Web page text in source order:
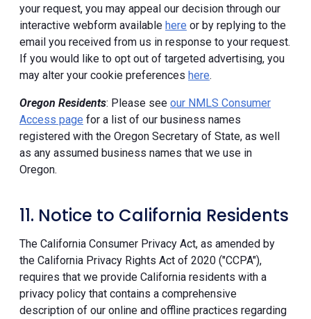
your request, you may appeal our decision through our
interactive webform available here or by replying to the
email you received from us in response to your request.
If you would like to opt out of targeted advertising, you
may alter your cookie preferences here.
Oregon Residents: Please see our NMLS Consumer
Access page for a list of our business names
registered with the Oregon Secretary of State, as well
as any assumed business names that we use in
Oregon.
11. Notice to California Residents
The California Consumer Privacy Act, as amended by
the California Privacy Rights Act of 2020 ("CCPA"),
requires that we provide California residents with a
privacy policy that contains a comprehensive
description of our online and offline practices regarding